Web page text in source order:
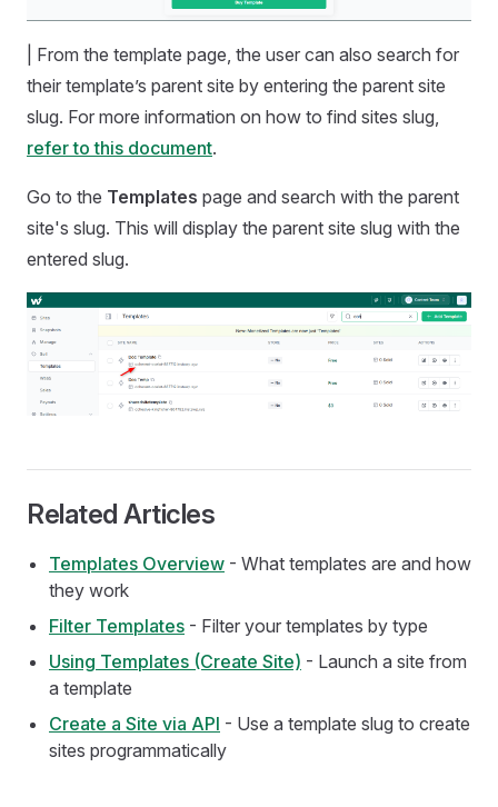
| From the template page, the user can also search for
their template’s parent site by entering the parent site
slug. For more information on how to find sites slug,
refer to this document.
Go to the Templates page and search with the parent
site's slug. This will display the parent site slug with the
entered slug.
Related Articles
Templates Overview - What templates are and how
they work
Filter Templates - Filter your templates by type
Using Templates (Create Site) - Launch a site from
a template
Create a Site via API - Use a template slug to create
sites programmatically